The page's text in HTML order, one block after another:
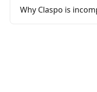
Why Claspo is